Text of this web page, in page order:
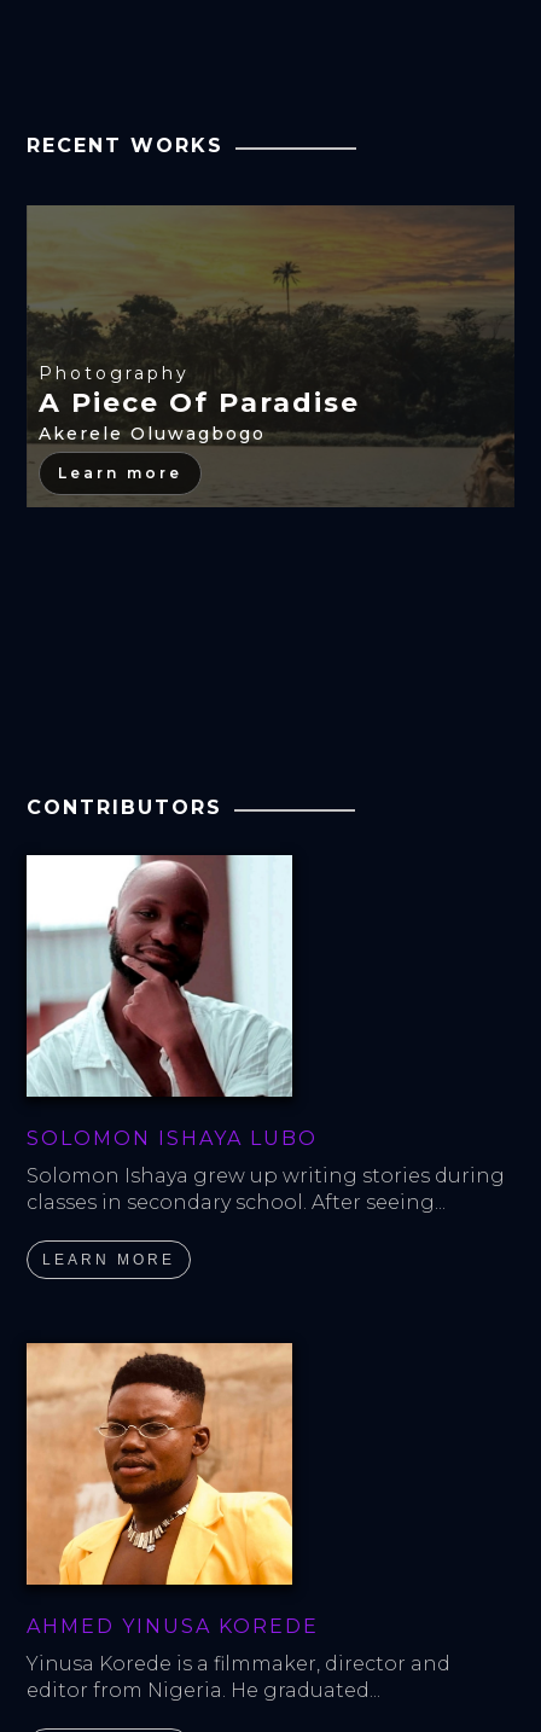
RECENT WORKS
Photography
A Piece Of Paradise
Akerele Oluwagbogo
Learn more
CONTRIBUTORS
SOLOMON ISHAYA LUBO
Solomon Ishaya grew up writing stories during
classes in secondary school. After seeing...
LEARN MORE
AHMED YINUSA KOREDE
Yinusa Korede is a filmmaker, director and
editor from Nigeria. He graduated...